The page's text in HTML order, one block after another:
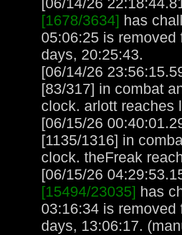
[1678/3634] has
05:06:25 is
days, 20:25:43.
[06/14/26
[83/317] in combat
clock. arlott reaches
[06/15/26
[1135/1316] in
clock. theFreak
[06/15/26
[15494/23035] has
03:16:34 is
days, 13:06:17.